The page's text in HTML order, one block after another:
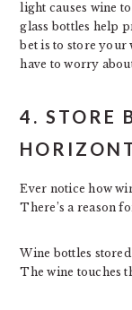
light causes wine
glass bottles help
bet is to store your
have to worry
4. STORE
Ever notice how
There’s a reason
Wine bottles
The wine touches